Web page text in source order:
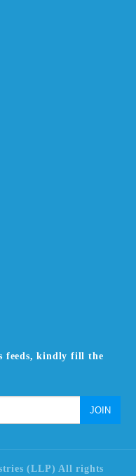
feeds, kindly fill the
(LLP) All rights